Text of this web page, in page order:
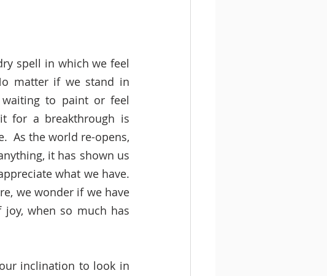
spell in which we feel
matter if we stand in
to paint or feel
for a breakthrough is
As the world re-opens,
it has shown us
what we have.
we wonder if we have
when so much has
inclination to look in